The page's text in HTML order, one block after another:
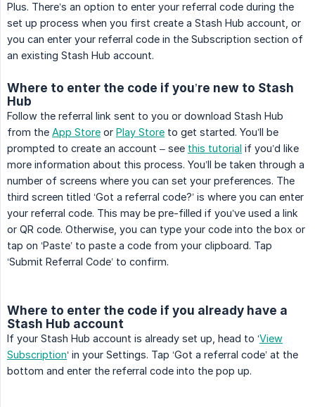
Plus. There’s an option to enter your referral code during the
set up process when you first create a Stash Hub account, or
you can enter your referral code in the Subscription section of
an existing Stash Hub account.
Where to enter the code if you’re new to Stash
Hub
Follow the referral link sent to you or download Stash Hub
from the App Store or Play Store to get started. You’ll be
prompted to create an account – see this tutorial if you’d like
more information about this process. You’ll be taken through a
number of screens where you can set your preferences. The
third screen titled ‘Got a referral code?’ is where you can enter
your referral code. This may be pre-filled if you’ve used a link
or QR code. Otherwise, you can type your code into the box or
tap on ‘Paste’ to paste a code from your clipboard. Tap
‘Submit Referral Code’ to confirm.
Where to enter the code if you already have a
Stash Hub account
If your Stash Hub account is already set up, head to ‘View
Subscription‘ in your Settings. Tap ‘Got a referral code’ at the
bottom and enter the referral code into the pop up.